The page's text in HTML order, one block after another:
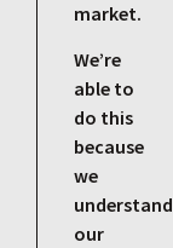
market.
We’re
able to
do this
because
we
understand
our